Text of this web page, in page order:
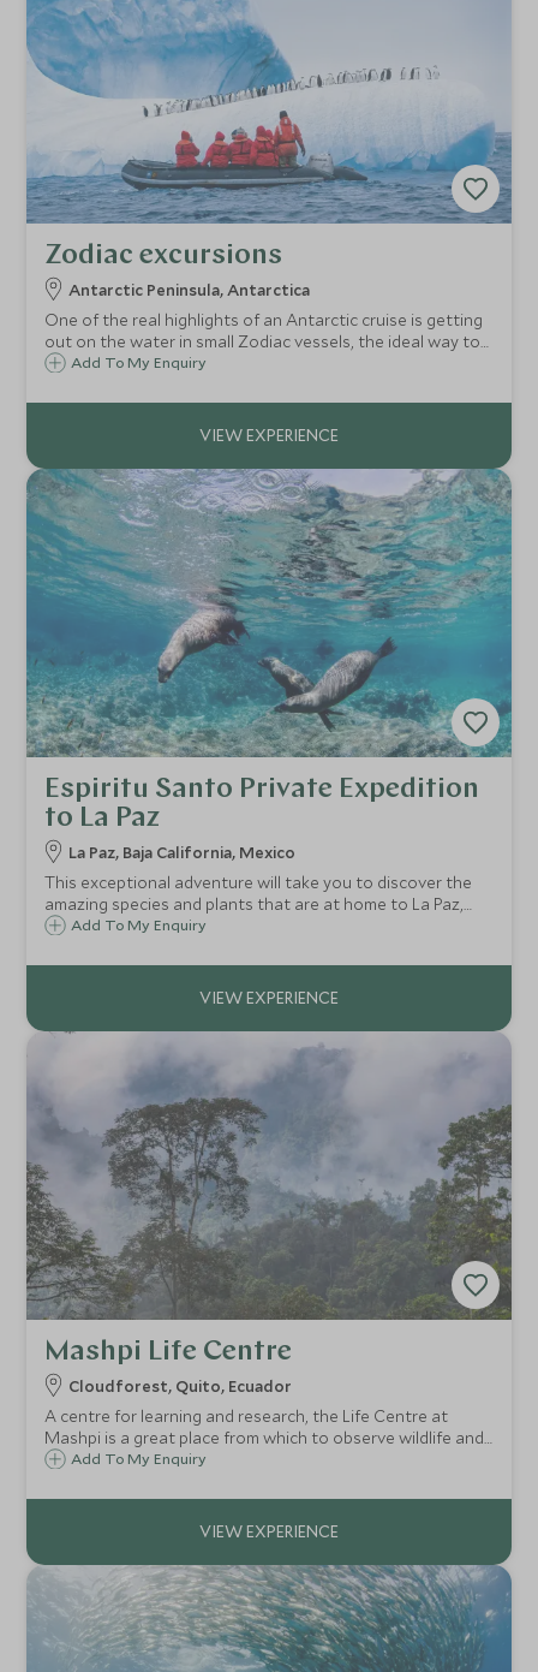
Zodiac excursions
Antarctic Peninsula, Antarctica
One of the real highlights of an Antarctic cruise is getting
out on the water in small Zodiac vessels, the ideal way to
get up close to the icebergs, wildlife and marine life.
Add To My Enquiry
Espiritu Santo Private Expedition
to La Paz
La Paz, Baja California, Mexico
This exceptional adventure will take you to discover the
amazing species and plants that are at home to La Paz,
from sea lions to a huge variety of sea life and distinct
Add To My Enquiry
Mashpi Life Centre
Cloudforest, Quito, Ecuador
A centre for learning and research, the Life Centre at
Mashpi is a great place from which to observe wildlife and
learn more about the surrounding cloudforest which is
Add To My Enquiry